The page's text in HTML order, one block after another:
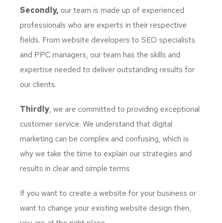
Secondly, our team is made up of experienced
professionals who are experts in their respective
fields. From website developers to SEO specialists
and PPC managers, our team has the skills and
expertise needed to deliver outstanding results for
our clients.
Thirdly, we are committed to providing exceptional
customer service. We understand that digital
marketing can be complex and confusing, which is
why we take the time to explain our strategies and
results in clear and simple terms
If you want to create a website for your business or
want to change your existing website design then,